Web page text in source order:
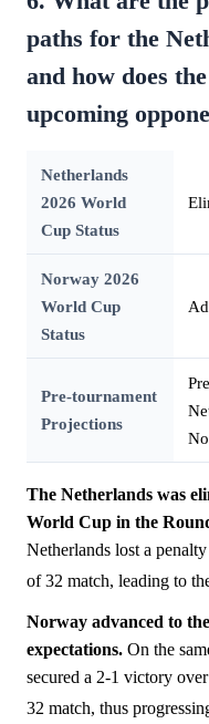
paths for the
and how does
upcoming
Netherlands
2026 World
Cup Status
Norway 2026
World Cup
Status
Pre-tournament
Projections
The Netherlands was
World Cup in the
Netherlands lost a
of 32 match, leading to
Norway advanced to
expectations. On the
secured a 2-1 victory
32 match, thus